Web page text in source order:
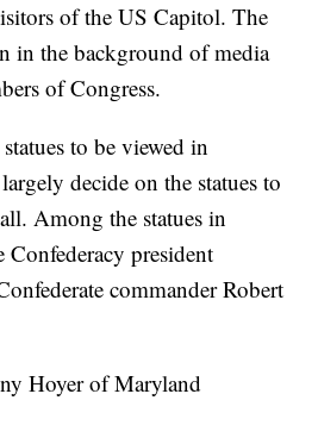
of the US Capitol. The
in the background of media
of Congress.
to be viewed in
decide on the statues to
Among the statues in
president
commander Robert
Hoyer of Maryland